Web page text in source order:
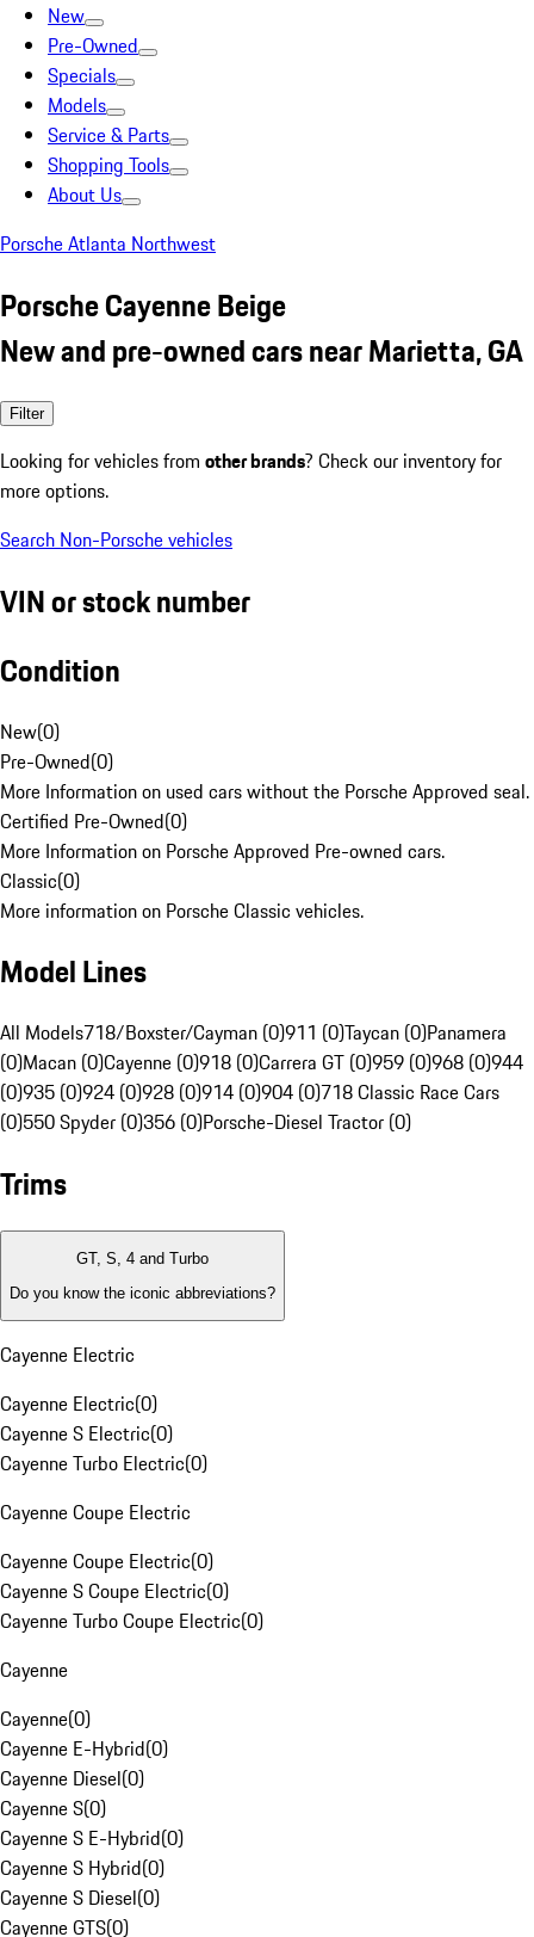
New
Pre-Owned
Specials
Models
Service & Parts
Shopping Tools
About Us
Porsche Atlanta Northwest
Porsche Cayenne Beige
New and pre-owned cars near Marietta, GA
Filter
Looking for vehicles from other brands? Check our inventory for
more options.
Search Non-Porsche vehicles
VIN or stock number
Condition
New(0)
Pre-Owned(0)
More Information on used cars without the Porsche Approved seal.
Certified Pre-Owned(0)
More Information on Porsche Approved Pre-owned cars.
Classic(0)
More information on Porsche Classic vehicles.
Model Lines
All Models718/Boxster/Cayman (0)911 (0)Taycan (0)Panamera
(0)Macan (0)Cayenne (0)918 (0)Carrera GT (0)959 (0)968 (0)944
(0)935 (0)924 (0)928 (0)914 (0)904 (0)718 Classic Race Cars
(0)550 Spyder (0)356 (0)Porsche-Diesel Tractor (0)
Trims
GT, S, 4 and Turbo
Do you know the iconic abbreviations?
Cayenne Electric
Cayenne Electric(0)
Cayenne S Electric(0)
Cayenne Turbo Electric(0)
Cayenne Coupe Electric
Cayenne Coupe Electric(0)
Cayenne S Coupe Electric(0)
Cayenne Turbo Coupe Electric(0)
Cayenne
Cayenne(0)
Cayenne E-Hybrid(0)
Cayenne Diesel(0)
Cayenne S(0)
Cayenne S E-Hybrid(0)
Cayenne S Hybrid(0)
Cayenne S Diesel(0)
Cayenne GTS(0)